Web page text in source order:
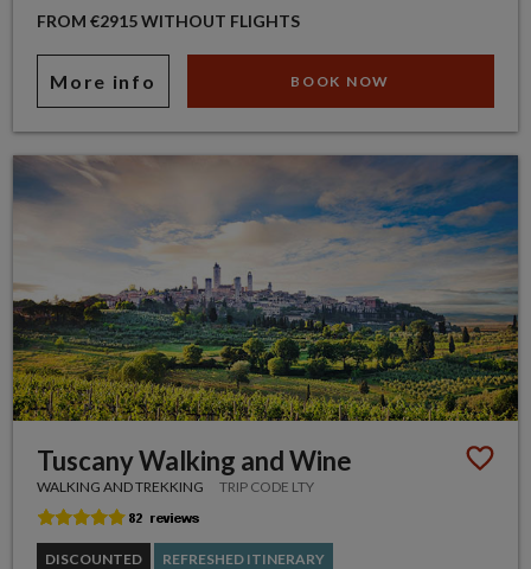
FROM €2915 WITHOUT FLIGHTS
More info BOOK NOW
Tuscany Walking and Wine
WALKING AND TREKKING TRIP CODE LTY
DISCOUNTED REFRESHED ITINERARY